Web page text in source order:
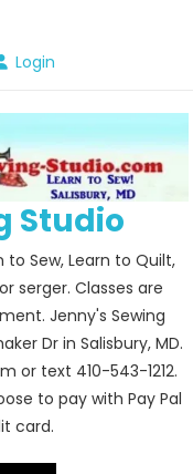
Login
Studio
to Sew, Learn to Quilt,
serger. Classes are
Jenny's Sewing
Dr in Salisbury, MD.
or text 410-543-1212.
to pay with Pay Pal
card.